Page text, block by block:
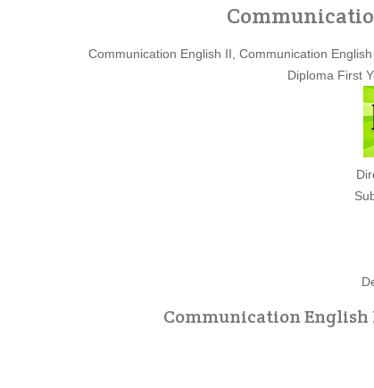
Communication English II, Communication
Diploma First
Communication English